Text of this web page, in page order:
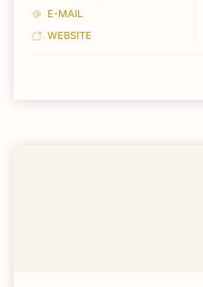
E-MAIL
WEBSITE